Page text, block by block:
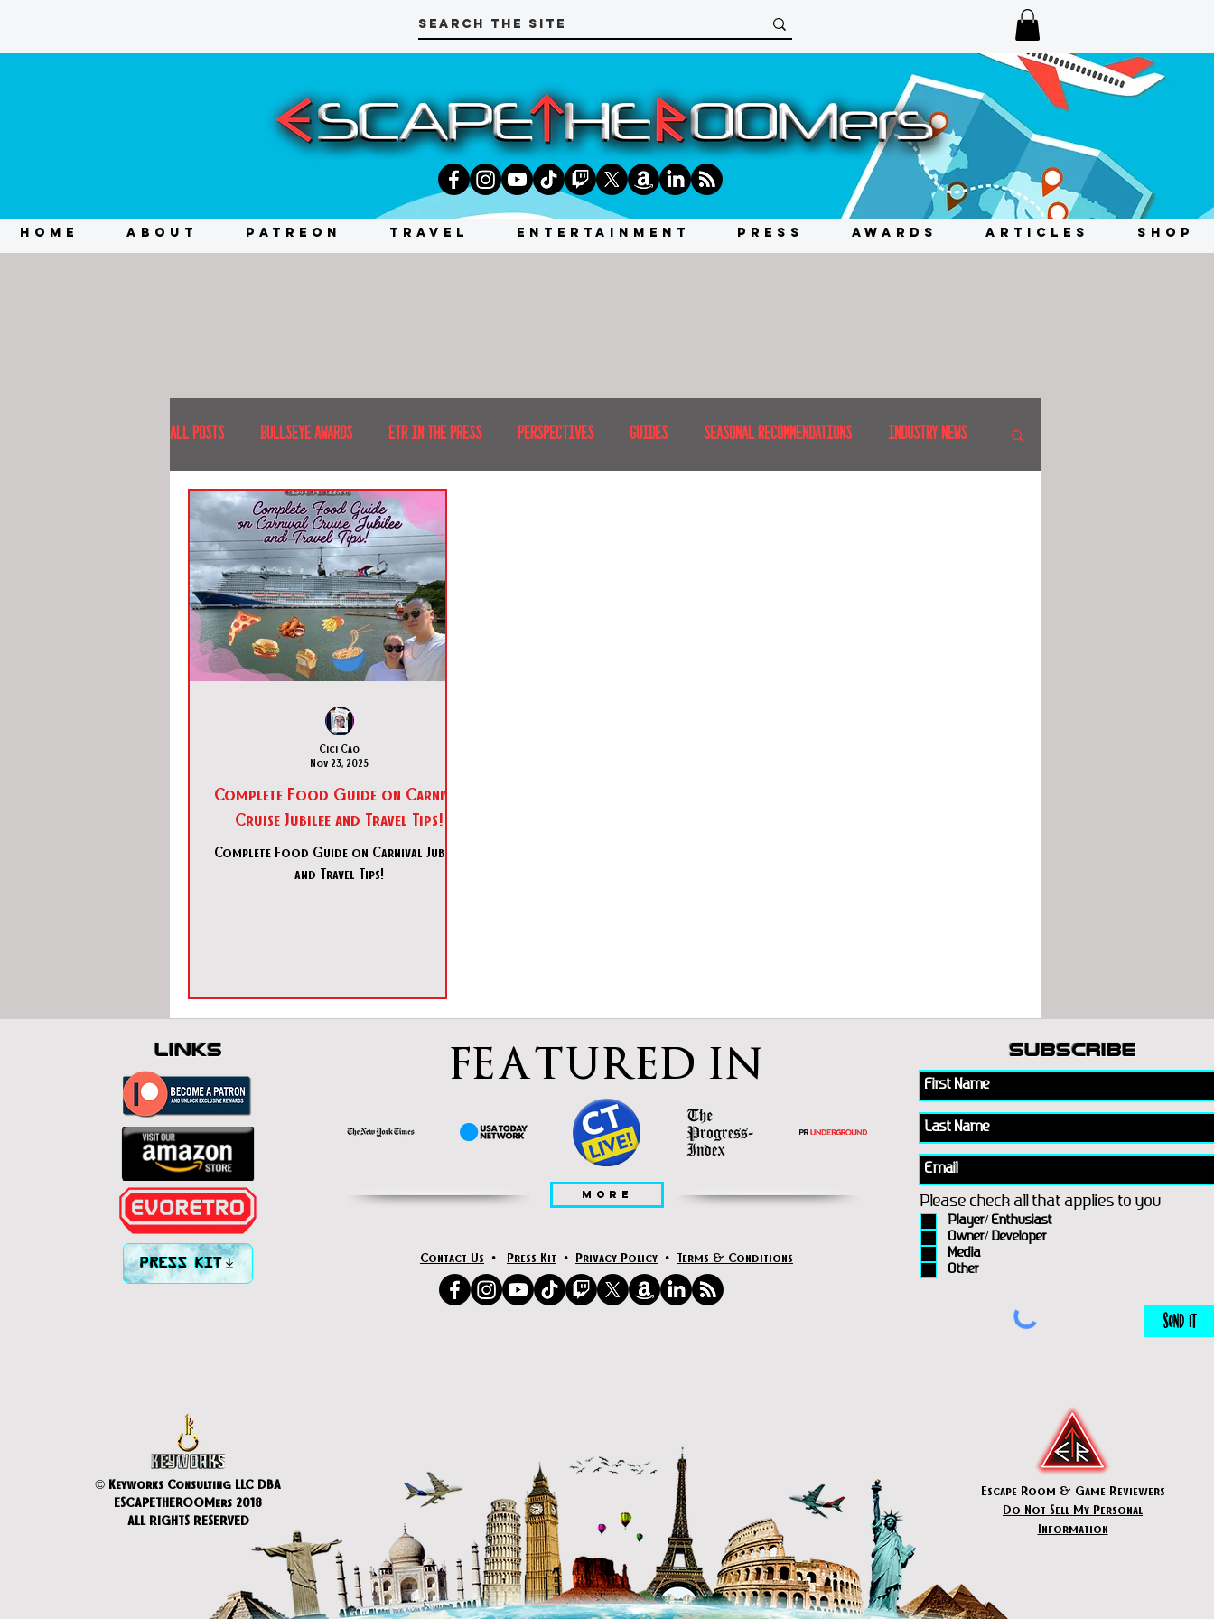
HOME ABOUT PATREON TRAVEL ENTERTAINMENT PRESS AWARDS ARTICLES SHOP
All Posts BULLSEYE AWARDS ETR IN THE PRESS PERSPECTIVES GUIDES SEASONAL RECOMMENDATIONS INDUSTRY NEWS
INTERVIEWS EVENTS RECENT IRL
RECENT DESTINATIONS NORTH AMERICA
ESCAPE ROOM TOURS FOOD & DRINKS
Complete Food Guide on Carnival
Cruise Jubilee and Travel Tips!
Complete Food Guide on Carnival Jubilee
and Travel Tips!
Cici Cao
Nov 23, 2025
links subscribe
Escape Room & Game Reviewers
PRESS KIT
Please check all that applies to you
Player/ Enthusiast
Owner/ Developer
Media
Other
Send It
© Keyworks Consulting LLC DBA
ESCAPETHEROOMers 2018
ALL RIGHTS RESERVED
Do Not Sell My Personal
Information
Contact Us • Press Kit • Privacy Policy • Terms & Conditions
FEATURED IN
MORE